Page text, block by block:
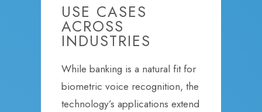
USE CASES
ACROSS
INDUSTRIES
While banking is a natural fit for
biometric voice recognition, the
technology’s applications extend